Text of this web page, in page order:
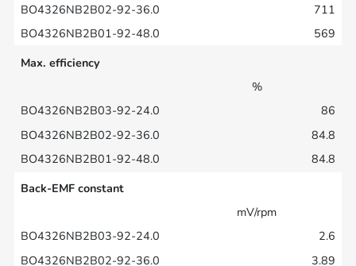
711
569
Max. efficiency
%
86
84.8
84.8
Back-EMF constant
mV/rpm
2.6
3.89